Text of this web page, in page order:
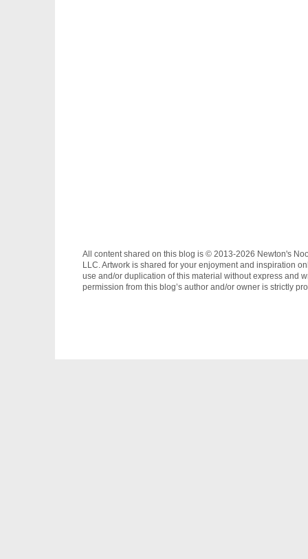
All content shared on this blog is © 2013-2026 Newton's
LLC. Artwork is shared for your enjoyment and inspiration
use and/or duplication of this material without express and
permission from this blog’s author and/or owner is strictly